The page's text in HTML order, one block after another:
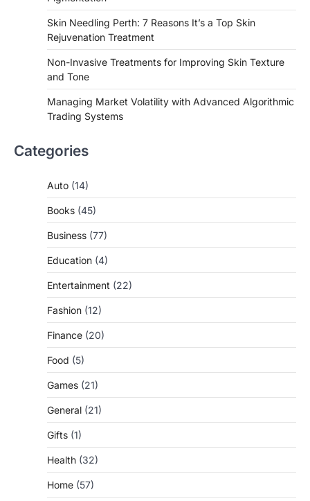
Skin Needling Perth: 7 Reasons It’s a Top Skin
Rejuvenation Treatment
Non-Invasive Treatments for Improving Skin Texture
and Tone
Managing Market Volatility with Advanced Algorithmic
Trading Systems
Categories
Auto (14)
Books (45)
Business (77)
Education (4)
Entertainment (22)
Fashion (12)
Finance (20)
Food (5)
Games (21)
General (21)
Gifts (1)
Health (32)
Home (57)